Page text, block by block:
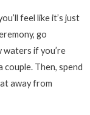
feel like it’s just
go
waters if you’re
Then, spend
away from